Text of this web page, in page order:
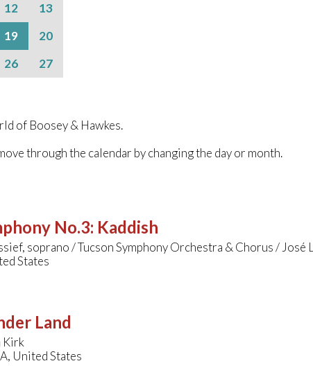
12
13
19
20
26
27
of Boosey & Hawkes.
through the calendar by changing the day or month.
No.3: Kaddish
soprano / Tucson Symphony Orchestra & Chorus / José
States
Land
Kirk
United States